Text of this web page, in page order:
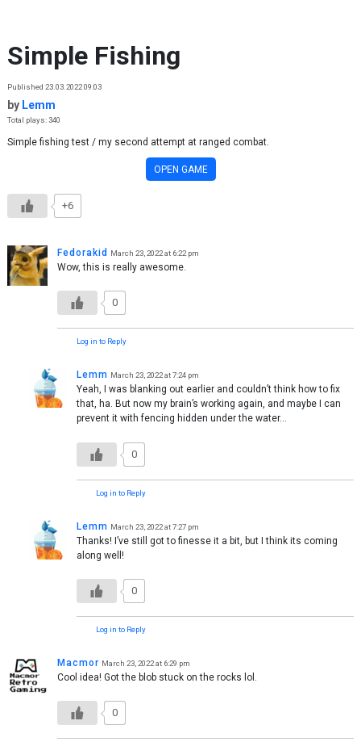
Simple Fishing
Published 23.03.2022 09:03
by Lemm
Total plays: 340
Simple fishing test / my second attempt at ranged combat.
OPEN GAME
+6
Fedorakid March 23, 2022 at 6:22 pm
Wow, this is really awesome.
0
Log in to Reply
Lemm March 23, 2022 at 7:24 pm
Yeah, I was blanking out earlier and couldn’t think how to fix
that, ha. But now my brain’s working again, and maybe I can
prevent it with fencing hidden under the water…
0
Log in to Reply
Lemm March 23, 2022 at 7:27 pm
Thanks! I’ve still got to finesse it a bit, but I think its coming
along well!
0
Log in to Reply
Macmor March 23, 2022 at 6:29 pm
Cool idea! Got the blob stuck on the rocks lol.
0